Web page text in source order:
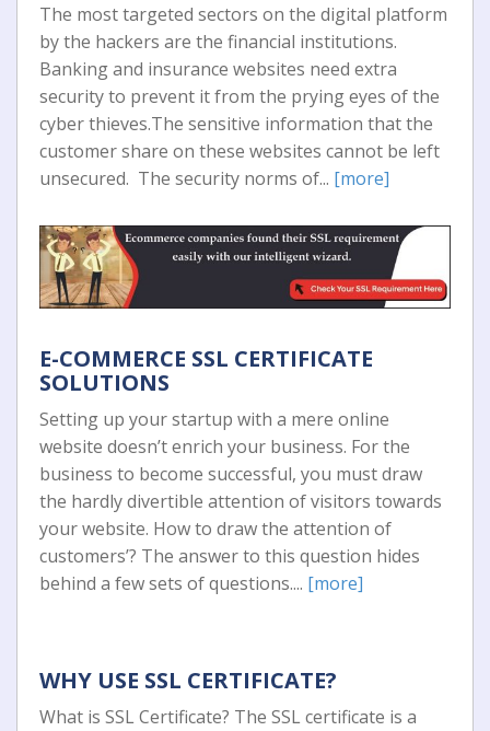
The most targeted sectors on the digital platform
by the hackers are the financial institutions.
Banking and insurance websites need extra
security to prevent it from the prying eyes of the
cyber thieves.The sensitive information that the
customer share on these websites cannot be left
unsecured. The security norms of... [more]
E-COMMERCE SSL CERTIFICATE
SOLUTIONS
Setting up your startup with a mere online
website doesn’t enrich your business. For the
business to become successful, you must draw
the hardly divertible attention of visitors towards
your website. How to draw the attention of
customers’? The answer to this question hides
behind a few sets of questions.... [more]
WHY USE SSL CERTIFICATE?
What is SSL Certificate? The SSL certificate is a